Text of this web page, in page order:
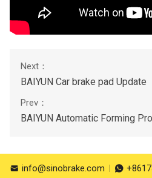
BAIYUN Car brake pad Update
BAIYUN Automatic Forming
 info@sinobrake.com 